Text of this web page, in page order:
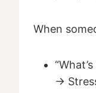
When
→